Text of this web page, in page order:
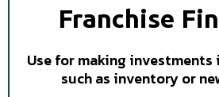
Franchise
Use for making investments
such as inventory or